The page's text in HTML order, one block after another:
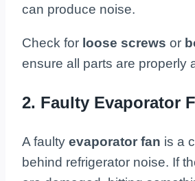
can produce noise.
Check for loose screws or
ensure all parts are properly
2. Faulty Evaporator
A faulty evaporator fan is a
behind refrigerator noise. If